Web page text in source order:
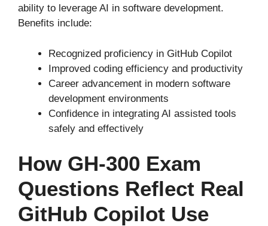
ability to leverage AI in software development.
Benefits include:
Recognized proficiency in GitHub Copilot
Improved coding efficiency and productivity
Career advancement in modern software
development environments
Confidence in integrating AI assisted tools
safely and effectively
How GH-300 Exam
Questions Reflect Real
GitHub Copilot Use